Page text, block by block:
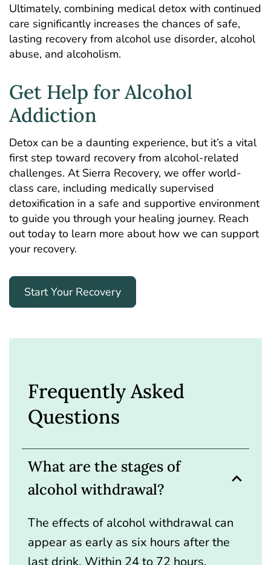
Ultimately, combining medical detox with continued
care significantly increases the chances of safe,
lasting recovery from alcohol use disorder, alcohol
abuse, and alcoholism.
Get Help for Alcohol
Addiction
Detox can be a daunting experience, but it’s a vital
first step toward recovery from alcohol-related
challenges. At Sierra Recovery, we offer world-
class care, including medically supervised
detoxification in a safe and supportive environment
to guide you through your healing journey. Reach
out today to learn more about how we can support
your recovery.
Start Your Recovery
Frequently Asked
Questions
What are the stages of
alcohol withdrawal?
The effects of alcohol withdrawal can
appear as early as six hours after the